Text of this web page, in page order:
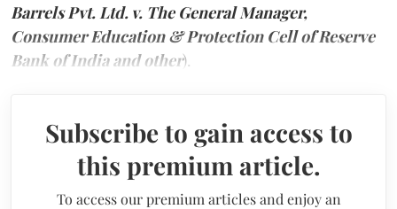
Barrels Pvt. Ltd. v. The General Manager,
Consumer Education & Protection Cell of Reserve
Bank of India and other).
Subscribe to gain access to
this premium article.
To access our premium articles and enjoy an